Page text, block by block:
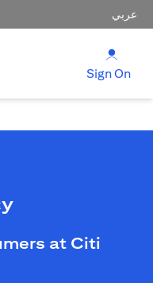
عربي
Sign On
at Citi